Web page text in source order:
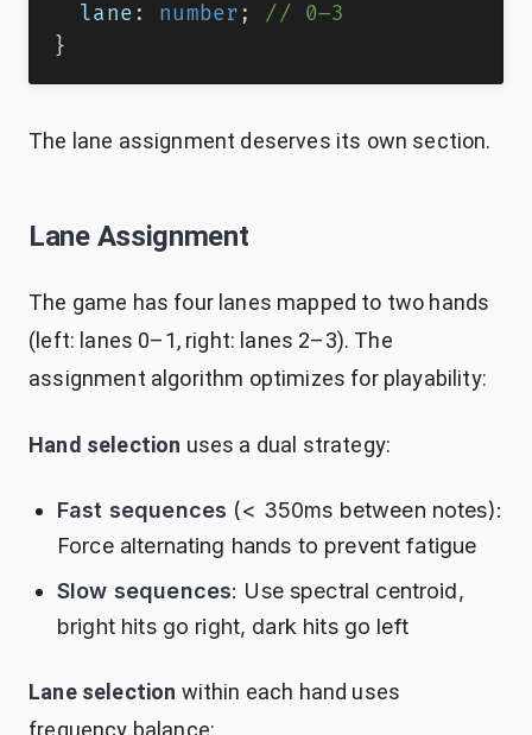
  lane
: number ;
// 0–3
}
The lane assignment deserves its own section.
Lane Assignment
The game has four lanes mapped to two hands
(left: lanes 0–1, right: lanes 2–3). The
assignment algorithm optimizes for playability:
Hand selection uses a dual strategy:
Fast sequences (< 350ms between notes):
Force alternating hands to prevent fatigue
Slow sequences: Use spectral centroid,
bright hits go right, dark hits go left
Lane selection within each hand uses